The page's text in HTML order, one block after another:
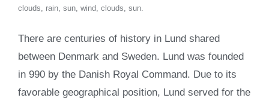
clouds, rain, sun, wind, clouds, sun.
There are centuries of history in Lund shared
between Denmark and Sweden. Lund was founded
in 990 by the Danish Royal Command. Due to its
favorable geographical position, Lund served for the